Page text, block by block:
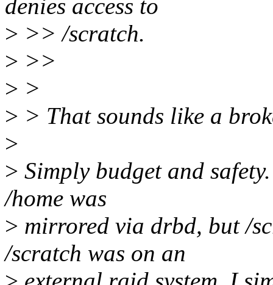
denies access to
> >> /scratch.
> >>
> >
> > That sounds like a
>
> Simply budget and
/home was
> mirrored via drbd, but /
/scratch was on an